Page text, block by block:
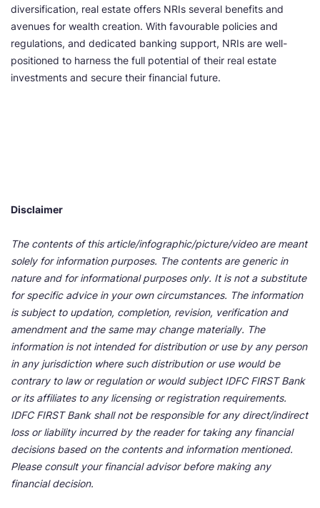
diversification, real estate offers NRIs several benefits and
avenues for wealth creation. With favourable policies and
regulations, and dedicated banking support, NRIs are well-
positioned to harness the full potential of their real estate
investments and secure their financial future.
Disclaimer
The contents of this article/infographic/picture/video are meant
solely for information purposes. The contents are generic in
nature and for informational purposes only. It is not a substitute
for specific advice in your own circumstances. The information
is subject to updation, completion, revision, verification and
amendment and the same may change materially. The
information is not intended for distribution or use by any person
in any jurisdiction where such distribution or use would be
contrary to law or regulation or would subject IDFC FIRST Bank
or its affiliates to any licensing or registration requirements.
IDFC FIRST Bank shall not be responsible for any direct/indirect
loss or liability incurred by the reader for taking any financial
decisions based on the contents and information mentioned.
Please consult your financial advisor before making any
financial decision.